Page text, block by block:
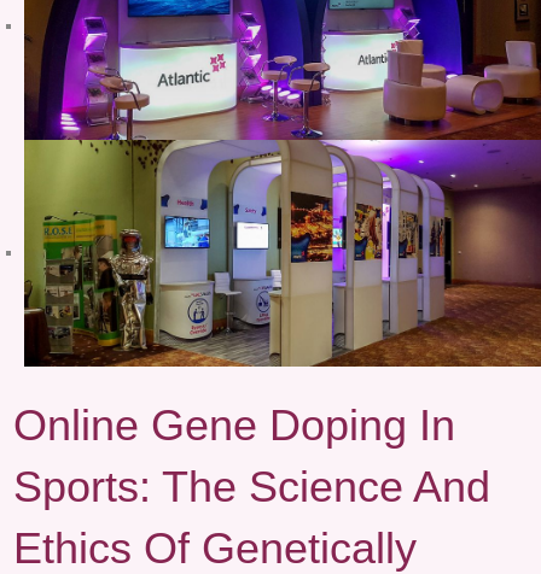
Online Gene Doping In
Sports: The Science And
Ethics Of Genetically